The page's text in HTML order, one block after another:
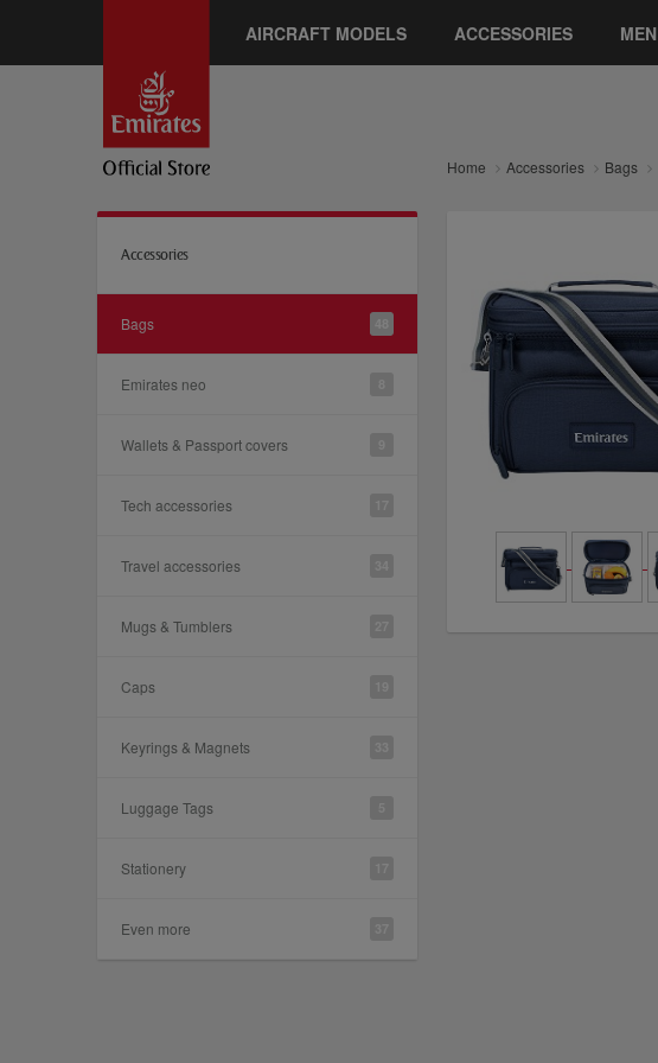
AIRCRAFT MODELS ACCESSORIES MEN
Home Accessories Bags
Accessories
Bags
Emirates neo
Wallets & Passport covers
Tech accessories
Travel accessories
Mugs & Tumblers
Caps
Keyrings & Magnets
Luggage Tags
Stationery
Even more